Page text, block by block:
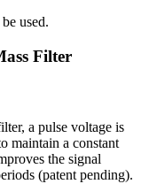
used.
Filter
a pulse voltage is
maintain a constant
the signal
(patent pending).